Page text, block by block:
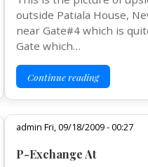
outside Patiala House,
near Gate#4 which is
Gate which…
Continue reading
admin Fri, 09/18/2009 - 00:27
P-Exchange At